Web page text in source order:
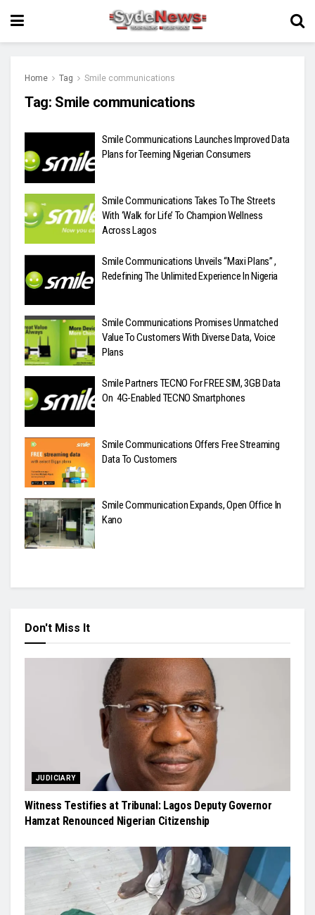
Home Tag Smile communications
Tag: Smile communications
Smile Communications Launches Improved Data
Plans for Teeming Nigerian Consumers
Smile Communications Takes To The Streets
With ‘Walk for Life’ To Champion Wellness
Across Lagos
Smile Communications Unveils “Maxi Plans” ,
Redefining The Unlimited Experience In Nigeria
Smile Communications Promises Unmatched
Value To Customers With Diverse Data, Voice
Plans
Smile Partners TECNO For FREE SIM, 3GB Data
On 4G-Enabled TECNO Smartphones
Smile Communications Offers Free Streaming
Data To Customers
Smile Communication Expands, Open Office In
Kano
Don't Miss It
JUDICIARY
Witness Testifies at Tribunal: Lagos Deputy Governor
Hamzat Renounced Nigerian Citizenship